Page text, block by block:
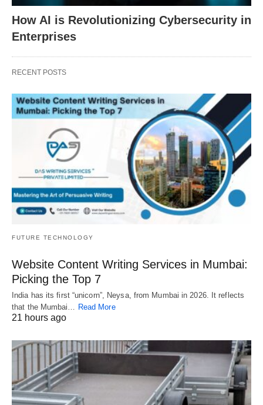
How AI is Revolutionizing Cybersecurity in
Enterprises
RECENT POSTS
FUTURE TECHNOLOGY
Website Content Writing Services in Mumbai:
Picking the Top 7
India has its first “unicorn”, Neysa, from Mumbai in 2026. It reflects
that the Mumbai… Read More
21 hours ago